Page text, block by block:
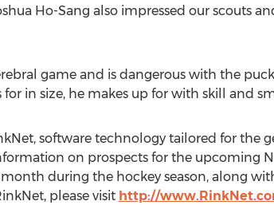
Ho-Sang also impressed our scouts
game and is dangerous with the
in size, he makes up for with skill and
software technology tailored for the
on prospects for the upcoming
during the hockey season, along
please visit http://